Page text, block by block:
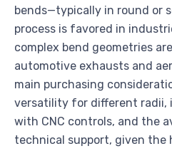
bends—typically in round or
process is favored in
complex bend geometries
automotive exhausts and
main purchasing
versatility for different radii,
with CNC controls, and the
technical support, given the